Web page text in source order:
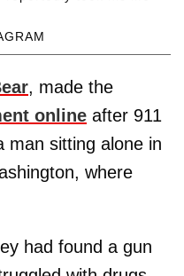
, made the
online after 911
man sitting alone in
where
had found a gun